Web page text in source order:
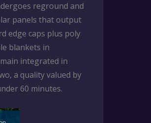
reground and
panels that output
edge caps plus poly
blankets in
integrated in
a quality valued by
60 minutes.